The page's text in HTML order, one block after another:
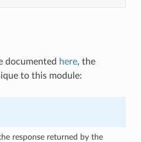
documented here, the
to this module:
response returned by the